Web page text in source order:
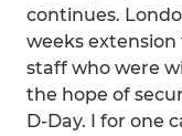
continues.
weeks extension
staff who were
the hope of
D-Day. I for one